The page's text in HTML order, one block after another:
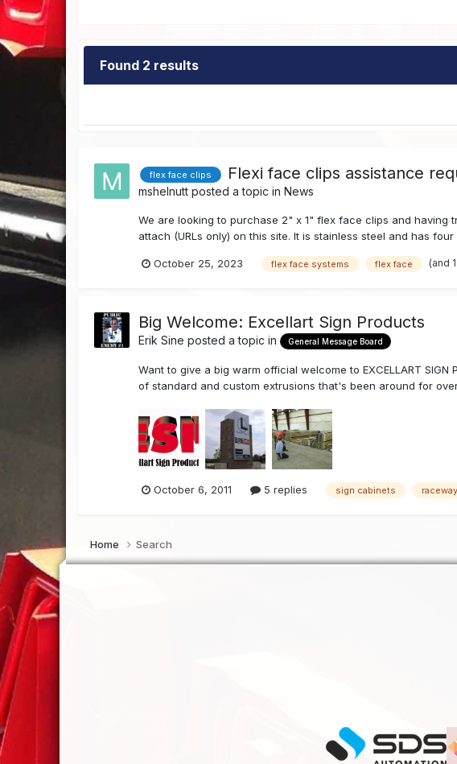
Found 2 results
flex face clips Flexi face clips assistance
mshelnutt posted a topic inNews
We are looking to purchase 2" x 1" flex face clips and
attach (URLs only) on this site. It is stainless steel and has
October 25, 2023 flex face systems flex face (and
Big Welcome: Excellart Sign Products
Erik Sine posted a topic in General Message Board
Want to give a big warm official welcome to EXCELLART
of standard and custom extrusions that's been around for
October 6, 2011 5 replies sign cabinets
Home Search